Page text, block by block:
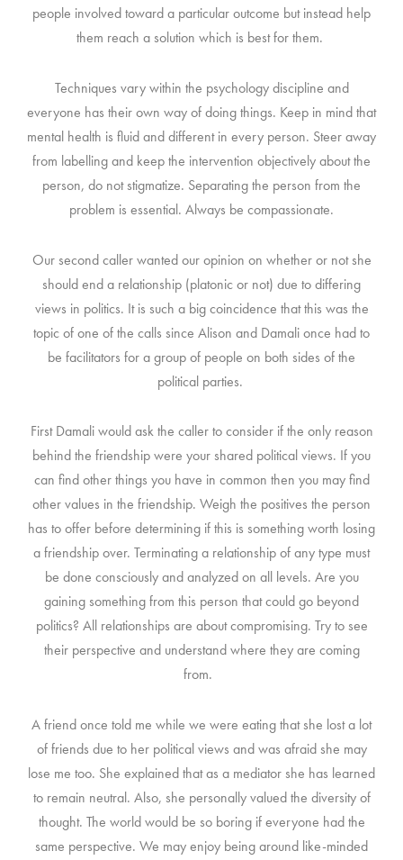
people involved toward a particular outcome but instead help
them reach a solution which is best for them.
Techniques vary within the psychology discipline and
everyone has their own way of doing things. Keep in mind that
mental health is fluid and different in every person. Steer away
from labelling and keep the intervention objectively about the
person, do not stigmatize. Separating the person from the
problem is essential. Always be compassionate.
Our second caller wanted our opinion on whether or not she
should end a relationship (platonic or not) due to differing
views in politics. It is such a big coincidence that this was the
topic of one of the calls since Alison and Damali once had to
be facilitators for a group of people on both sides of the
political parties.
First Damali would ask the caller to consider if the only reason
behind the friendship were your shared political views. If you
can find other things you have in common then you may find
other values in the friendship. Weigh the positives the person
has to offer before determining if this is something worth losing
a friendship over. Terminating a relationship of any type must
be done consciously and analyzed on all levels. Are you
gaining something from this person that could go beyond
politics? All relationships are about compromising. Try to see
their perspective and understand where they are coming
from.
A friend once told me while we were eating that she lost a lot
of friends due to her political views and was afraid she may
lose me too. She explained that as a mediator she has learned
to remain neutral. Also, she personally valued the diversity of
thought. The world would be so boring if everyone had the
same perspective. We may enjoy being around like-minded